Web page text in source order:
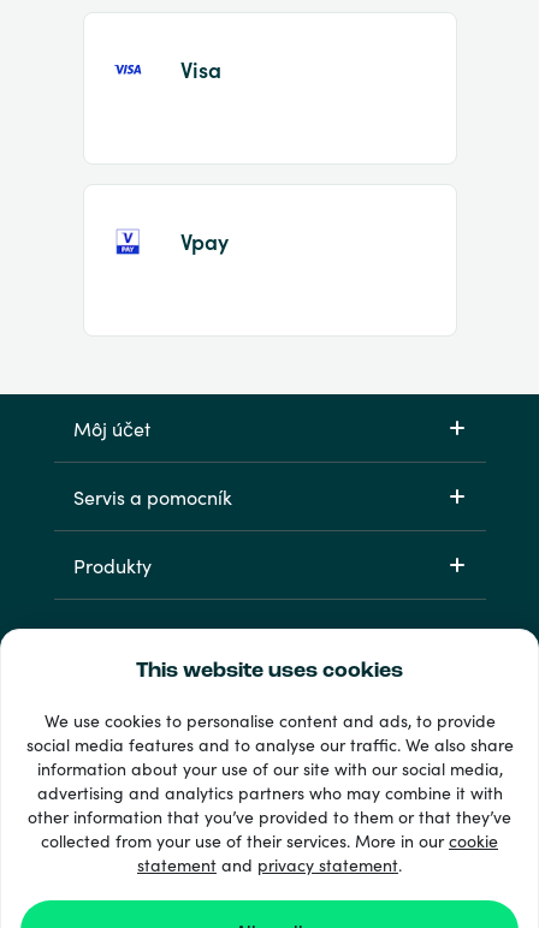
This website uses cookies
We use cookies to personalise content and ads, to provide
social media features and to analyse our traffic. We also share
information about your use of our site with our social media,
advertising and analytics partners who may combine it with
other information that you’ve provided to them or that they’ve
collected from your use of their services. More in ourcookie
statement and privacy statement.
Visa
Vpay
Môj účet
Servis a pomocník
Produkty
33 + spôsoby platby
Vidieť všetko